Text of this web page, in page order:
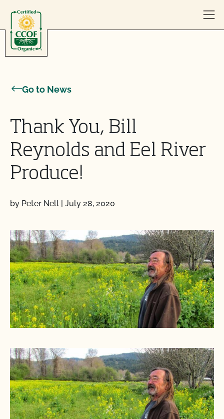
Go to News
Thank You, Bill
Reynolds and Eel River
Produce!
by Peter Nell | July 28, 2020